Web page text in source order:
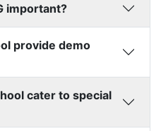
important?
provide demo
cater to special